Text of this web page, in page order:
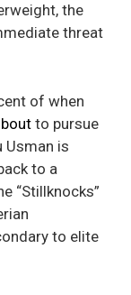
the
threat
of when
to pursue
Usman is
to a
“Stillknocks”
to elite